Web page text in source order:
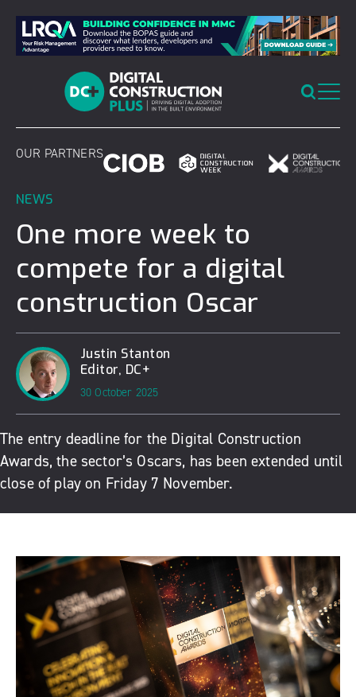
content
OUR PARTNERS
NEWS
One more week to
compete for a digital
construction Oscar
Justin Stanton
Editor, DC+
30 October 2025
The entry deadline for the Digital Construction
Awards, the sector’s Oscars, has been extended until
close of play on Friday 7 November.